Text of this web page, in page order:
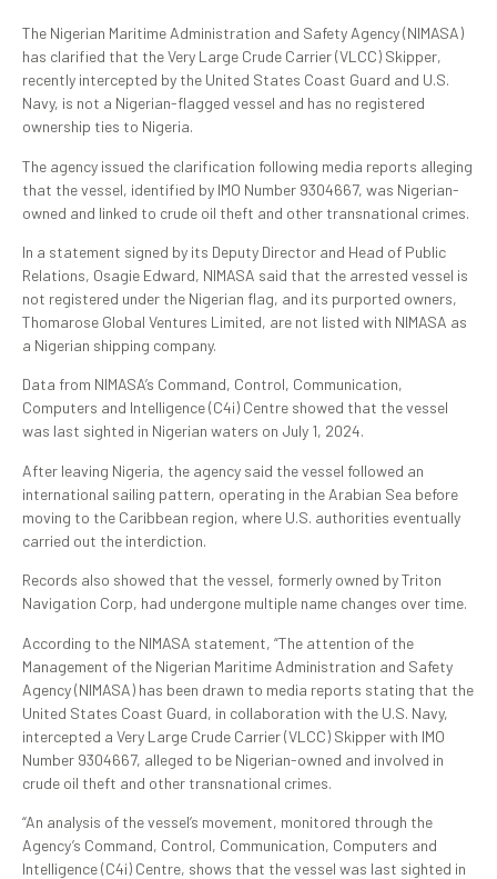
The Nigerian Maritime Administration and Safety Agency (NIMASA)
has clarified that the Very Large Crude Carrier (VLCC) Skipper,
recently intercepted by the United States Coast Guard and U.S.
Navy, is not a Nigerian-flagged vessel and has no registered
ownership ties to Nigeria.
The agency issued the clarification following media reports alleging
that the vessel, identified by IMO Number 9304667, was Nigerian-
owned and linked to crude oil theft and other transnational crimes.
In a statement signed by its Deputy Director and Head of Public
Relations, Osagie Edward, NIMASA said that the arrested vessel is
not registered under the Nigerian flag, and its purported owners,
Thomarose Global Ventures Limited, are not listed with NIMASA as
a Nigerian shipping company.
Data from NIMASA’s Command, Control, Communication,
Computers and Intelligence (C4i) Centre showed that the vessel
was last sighted in Nigerian waters on July 1, 2024.
After leaving Nigeria, the agency said the vessel followed an
international sailing pattern, operating in the Arabian Sea before
moving to the Caribbean region, where U.S. authorities eventually
carried out the interdiction.
Records also showed that the vessel, formerly owned by Triton
Navigation Corp, had undergone multiple name changes over time.
According to the NIMASA statement, “The attention of the
Management of the Nigerian Maritime Administration and Safety
Agency (NIMASA) has been drawn to media reports stating that the
United States Coast Guard, in collaboration with the U.S. Navy,
intercepted a Very Large Crude Carrier (VLCC) Skipper with IMO
Number 9304667, alleged to be Nigerian-owned and involved in
crude oil theft and other transnational crimes.
“An analysis of the vessel’s movement, monitored through the
Agency’s Command, Control, Communication, Computers and
Intelligence (C4i) Centre, shows that the vessel was last sighted in